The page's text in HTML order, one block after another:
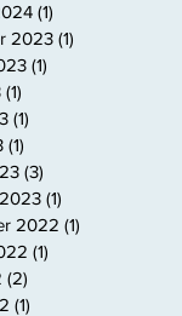
(1)
2023 (1)
(1)
(1)
(1)
(1)
(3)
(1)
2022 (1)
(1)
(2)
(1)